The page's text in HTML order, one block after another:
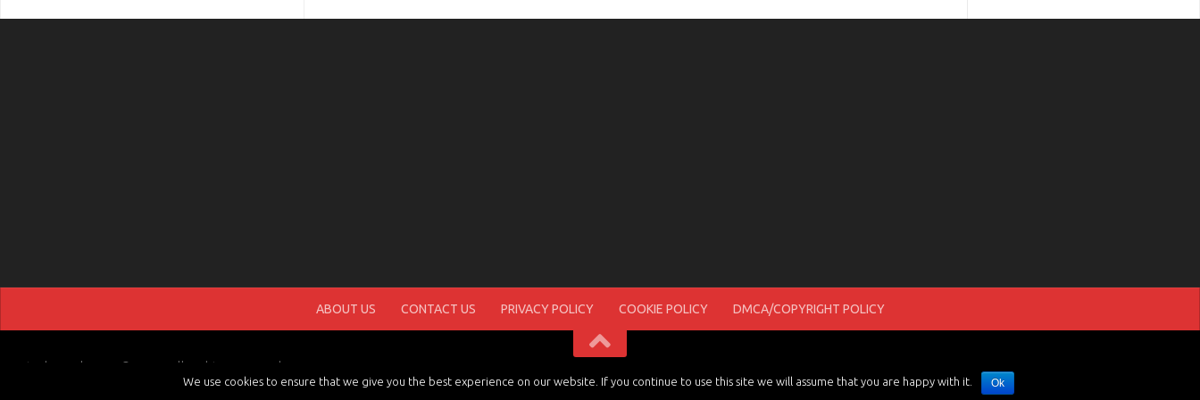
ABOUT US CONTACT US PRIVACY POLICY COOKIE POLICY DMCA/COPYRIGHT POLICY
tvchannels.LIVE © 2026. All Rights Reserved.
We use cookies to ensure that we give you the best experience on our website. If you continue to use this site we will assume that you are happy with it. Ok